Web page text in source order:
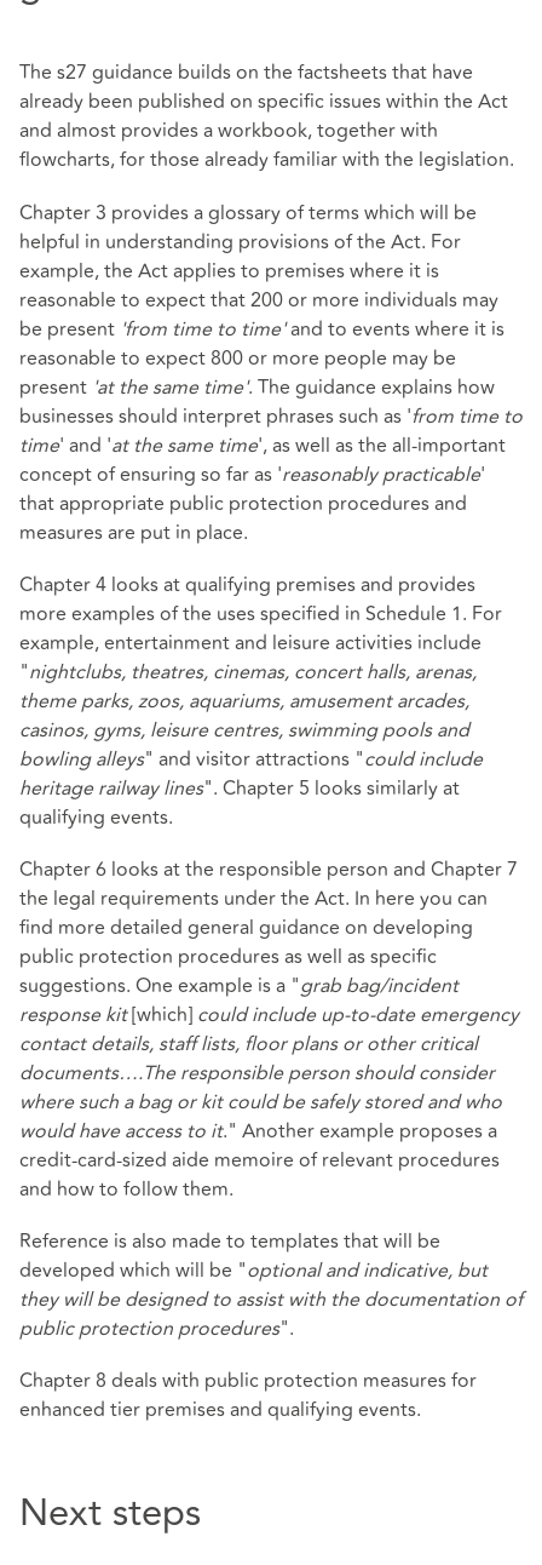
The s27 guidance builds on the factsheets that have
already been published on specific issues within the Act
and almost provides a workbook, together with
flowcharts, for those already familiar with the legislation.
Chapter 3 provides a glossary of terms which will be
helpful in understanding provisions of the Act. For
example, the Act applies to premises where it is
reasonable to expect that 200 or more individuals may
be present 'from time to time'and to events where it is
reasonable to expect 800 or more people may be
present 'at the same time'. The guidance explains how
businesses should interpret phrases such as 'from time to
time' and 'at the same time', as well as the all-important
concept of ensuring so far as 'reasonably practicable'
that appropriate public protection procedures and
measures are put in place.
Chapter 4 looks at qualifying premises and provides
more examples of the uses specified in Schedule 1. For
example, entertainment and leisure activities include
"nightclubs, theatres, cinemas, concert halls, arenas,
theme parks, zoos, aquariums, amusement arcades,
casinos, gyms, leisure centres, swimming pools and
bowling alleys" and visitor attractions "could include
heritage railway lines". Chapter 5 looks similarly at
qualifying events.
Chapter 6 looks at the responsible person and Chapter 7
the legal requirements under the Act. In here you can
find more detailed general guidance on developing
public protection procedures as well as specific
suggestions. One example is a "grab bag/incident
response kit[which] couldinclude up-to-date emergency
contact details, staff lists, floor plans or other critical
documents….The responsible person should consider
where such a bag or kit could be safely stored and who
would have access to it." Another example proposes a
credit-card-sized aide memoire of relevant procedures
and how to follow them.
Reference is also made to templates that will be
developed which will be "optional and indicative, but
they will be designed to assist with the documentation of
public protection procedures".
Chapter 8 deals with public protection measures for
enhanced tier premises and qualifying events.
Next steps